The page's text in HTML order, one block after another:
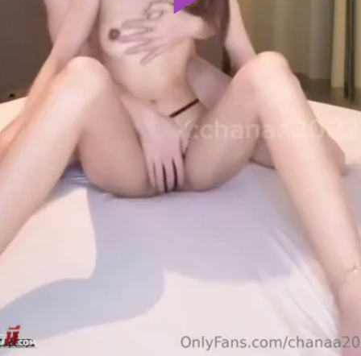
Play
Video